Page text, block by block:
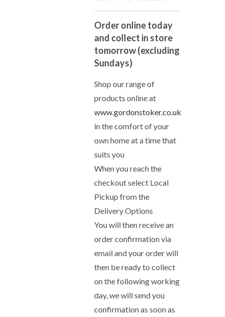
Order online today
and collect in store
tomorrow (excluding
Sundays)
Shop our range of
products online at
www.gordonstoker.co.uk
in the comfort of your
own home at a time that
suits you
When you reach the
checkout select Local
Pickup from the
Delivery Options
You will then receive an
order confirmation via
email and your order will
then be ready to collect
on the following working
day, we will send you
confirmation as soon as